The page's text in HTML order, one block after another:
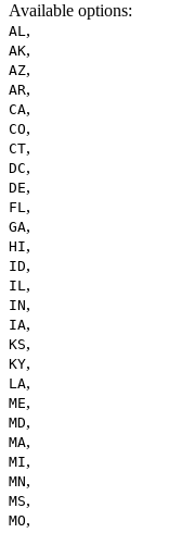
Available options:
AL,
AK,
AZ,
AR,
CA,
CO,
CT,
DC,
DE,
FL,
GA,
HI,
ID,
IL,
IN,
IA,
KS,
KY,
LA,
ME,
MD,
MA,
MI,
MN,
MS,
MO,